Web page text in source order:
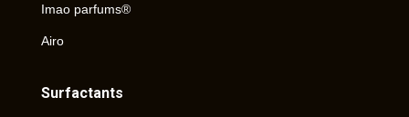
Imao parfums®
Airo
Surfactants